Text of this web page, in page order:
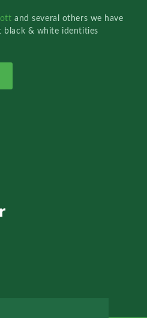
and several others we have
black & white identities